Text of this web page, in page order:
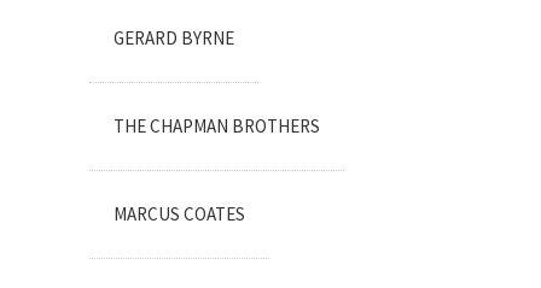
GERARD BYRNE
THE CHAPMAN BROTHERS
MARCUS COATES